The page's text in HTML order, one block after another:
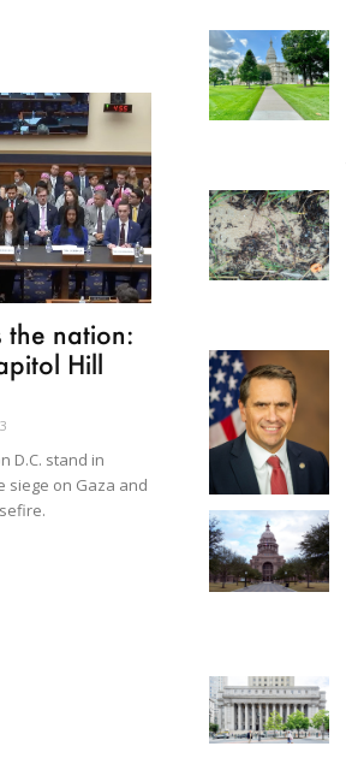
the nation:
Hill
D.C. stand in
siege on Gaza and